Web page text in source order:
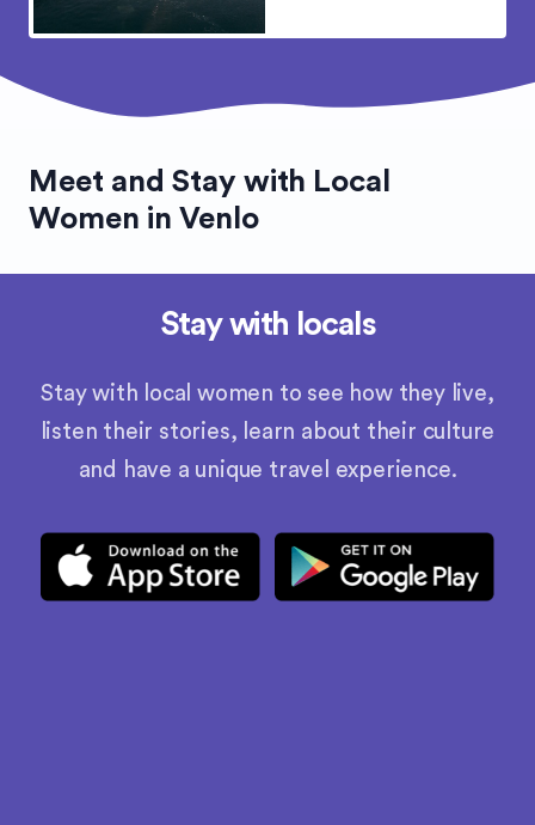
Meet and Stay with Local
Women in Venlo
Stay with locals
Stay with local women to see how they live,
listen their stories, learn about their culture
and have a unique travel experience.